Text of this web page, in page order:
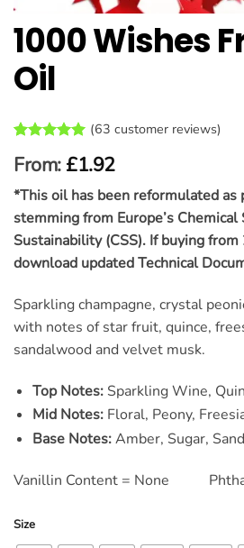
1000 Wishes
Oil
out of 5
customer
(63 customer reviews)
From: £1.92
*This oil has been reformulated as
stemming from Europe’s
Sustainability (CSS). If buying
download updated Technical
Sparkling champagne, crystal
with notes of star fruit, quince,
sandalwood and velvet musk.
Top Notes:Sparkling Wine,
Mid Notes:Floral, Peony,
Base Notes:Amber, Sugar,
Vanillin Content = None
Size